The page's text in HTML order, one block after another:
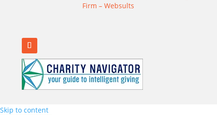
Firm – Websults
Skip to content